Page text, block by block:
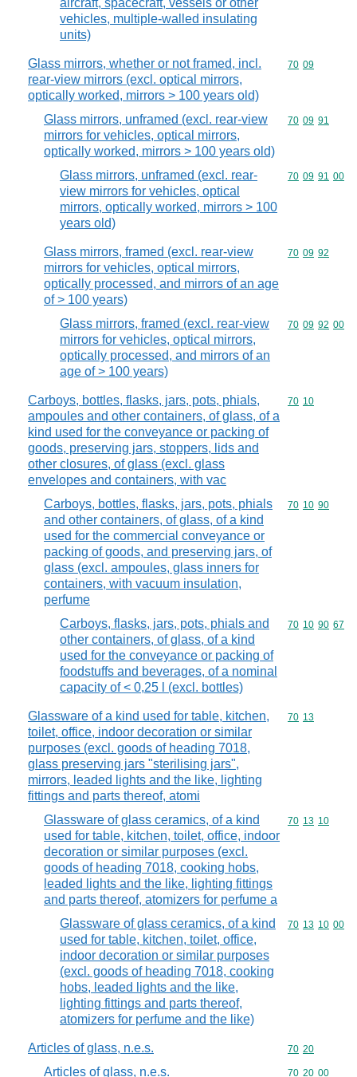
aircraft, spacecraft, vessels or other
vehicles, multiple-walled insulating
units)
Glass mirrors, whether or not framed, incl.
rear-view mirrors (excl. optical mirrors,
optically worked, mirrors > 100 years old)
Commodity
70 09
Glass mirrors, unframed (excl. rear-view
mirrors for vehicles, optical mirrors,
optically worked, mirrors > 100 years old)
Commodity
70 09 91
Glass mirrors, unframed (excl. rear-
view mirrors for vehicles, optical
mirrors, optically worked, mirrors > 100
years old)
Commodity
70 09 91 00
Glass mirrors, framed (excl. rear-view
mirrors for vehicles, optical mirrors,
optically processed, and mirrors of an age
of > 100 years)
Commodity
70 09 92
Glass mirrors, framed (excl. rear-view
mirrors for vehicles, optical mirrors,
optically processed, and mirrors of an
age of > 100 years)
Commodity
70 09 92 00
Carboys, bottles, flasks, jars, pots, phials,
ampoules and other containers, of glass, of a
kind used for the conveyance or packing of
goods, preserving jars, stoppers, lids and
other closures, of glass (excl. glass
envelopes and containers, with vac
Commodity
70 10
Carboys, bottles, flasks, jars, pots, phials
and other containers, of glass, of a kind
used for the commercial conveyance or
packing of goods, and preserving jars, of
glass (excl. ampoules, glass inners for
containers, with vacuum insulation,
perfume
Commodity
70 10 90
Carboys, flasks, jars, pots, phials and
other containers, of glass, of a kind
used for the conveyance or packing of
foodstuffs and beverages, of a nominal
capacity of < 0,25 l (excl. bottles)
Commodity
70 10 90 67
Glassware of a kind used for table, kitchen,
toilet, office, indoor decoration or similar
purposes (excl. goods of heading 7018,
glass preserving jars "sterilising jars",
mirrors, leaded lights and the like, lighting
fittings and parts thereof, atomi
Commodity
70 13
Glassware of glass ceramics, of a kind
used for table, kitchen, toilet, office, indoor
decoration or similar purposes (excl.
goods of heading 7018, cooking hobs,
leaded lights and the like, lighting fittings
and parts thereof, atomizers for perfume a
Commodity
70 13 10
Glassware of glass ceramics, of a kind
used for table, kitchen, toilet, office,
indoor decoration or similar purposes
(excl. goods of heading 7018, cooking
hobs, leaded lights and the like,
lighting fittings and parts thereof,
atomizers for perfume and the like)
Commodity
70 13 10 00
Articles of glass, n.e.s. Commodity
70 20
Articles of glass, n.e.s. Commodity
70 20 00